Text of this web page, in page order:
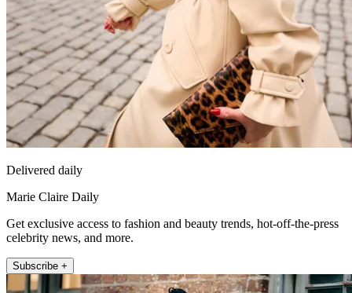
Delivered daily
Marie Claire Daily
Get exclusive access to fashion and beauty trends, hot-off-the-press
celebrity news, and more.
Subscribe +